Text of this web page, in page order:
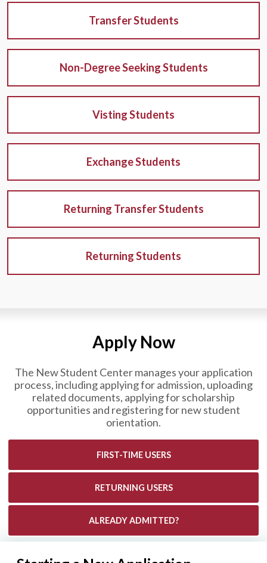
Transfer Students
Non-Degree Seeking Students
Visting Students
Exchange Students
Returning Transfer Students
Returning Students
Apply Now
The New Student Center manages your application
process, including applying for admission, uploading
related documents, applying for scholarship
opportunities and registering for new student
orientation.
FIRST-TIME USERS
RETURNING USERS
ALREADY ADMITTED?